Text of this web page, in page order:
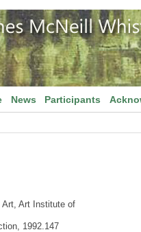
News Participants
Art, Art Institute of
1992.147